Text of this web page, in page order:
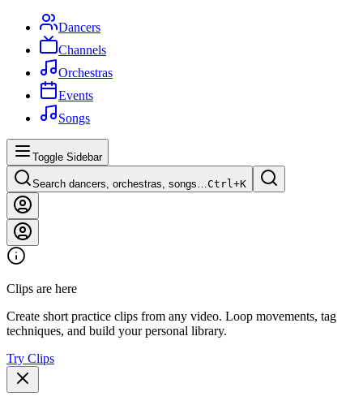
Dancers
Channels
Orchestras
Events
Songs
Toggle Sidebar
Search dancers, orchestras, songs…Ctrl+K
Clips are here
Create short practice clips from any video. Loop movements, tag
techniques, and build your personal library.
Try Clips